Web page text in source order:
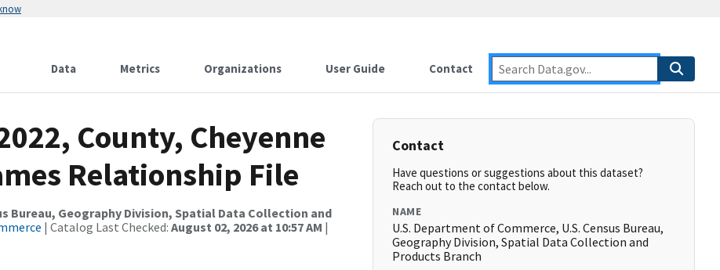
Data Metrics Organizations User Guide Contact
County, Cheyenne
Relationship File
Bureau, Geography Division, Spatial Data Collection and
| Catalog Last Checked: August 02, 2026 at 10:57 AM |
Contact
Have questions or suggestions about this dataset?
Reach out to the contact below.
NAME
U.S. Department of Commerce, U.S. Census Bureau,
Geography Division, Spatial Data Collection and
Products Branch